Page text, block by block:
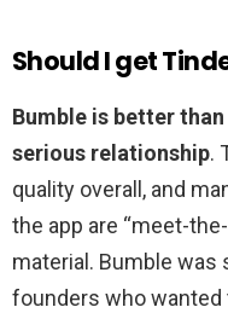
Should I get
Bumble is better
serious relationship.
quality overall, and
the app are “meet-
material. Bumble was
founders who wanted